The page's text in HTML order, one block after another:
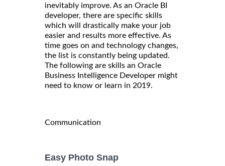
inevitably improve. As an Oracle BI
developer, there are specific skills
which will drastically make your job
easier and results more effective. As
time goes on and technology changes,
the list is constantly being updated.
The following are skills an Oracle
Business Intelligence Developer might
need to know or learn in 2019.
Communication
Easy Photo Snap